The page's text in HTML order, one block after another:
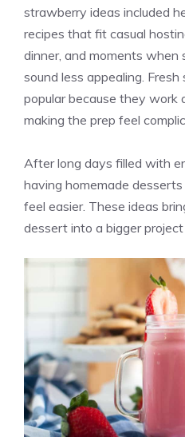
strawberry ideas included
recipes that fit casual
dinner, and moments
sound less appealing.
popular because they work
making the prep feel
After long days filled with
having homemade
feel easier. These ideas
dessert into a bigger